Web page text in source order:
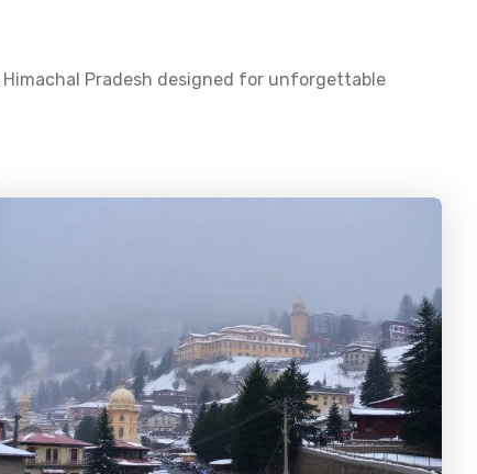
Himachal Pradesh designed for unforgettable